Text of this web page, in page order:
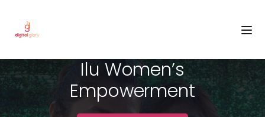
Ilu Women’s
Empowerment